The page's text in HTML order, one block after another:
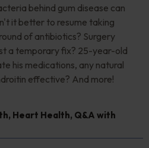
behind gum disease can
it better to resume taking
of antibiotics? Surgery
a temporary fix? 25-year-old
his medications, any natural
effective? And more!
, Heart Health, Q&A with